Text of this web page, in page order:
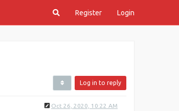
Register Login
Log in to reply
Oct 26, 2020, 10:22 AM